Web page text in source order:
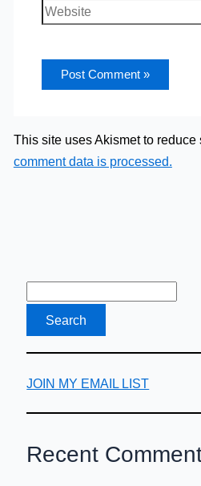
Website
This site uses Akismet to reduce
comment data is processed.
JOIN MY EMAIL LIST
Recent